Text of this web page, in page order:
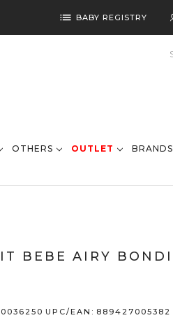
list BABY REGISTRY
OTHERS OUTLET BRANDS
BEBE AIRY BONDI
UPC/EAN: 889427005382